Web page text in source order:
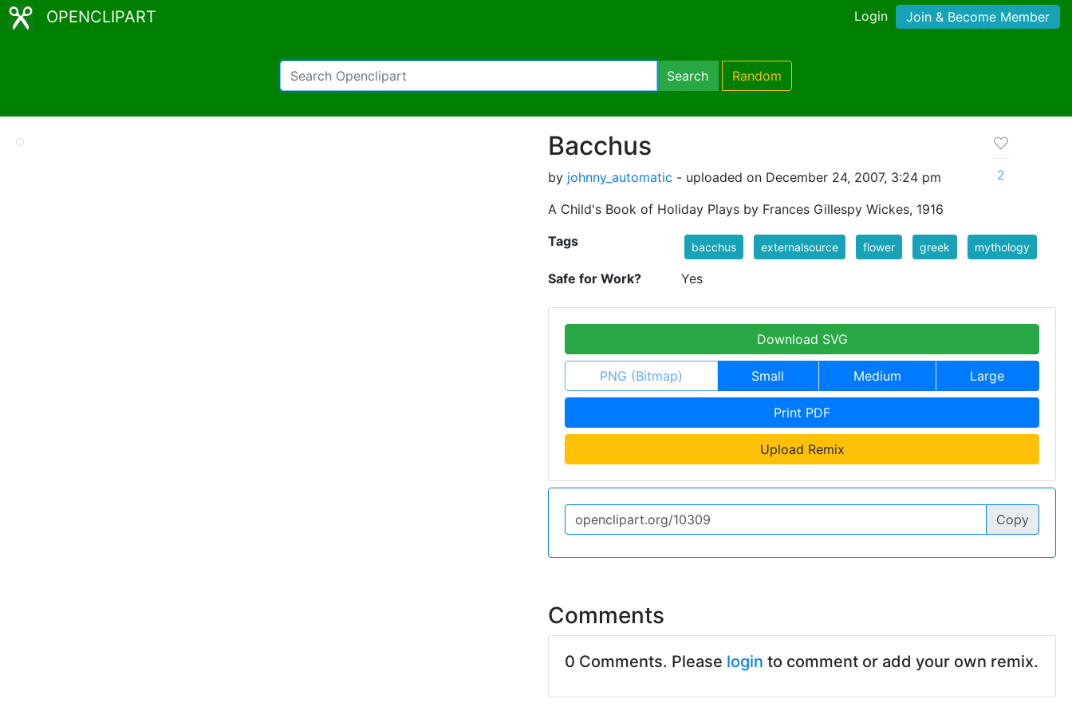
OPENCLIPART Login Join & Become Member
Search Random
Bacchus
by johnny_automatic - uploaded on December 24, 2007, 3:24 pm
A Child's Book of Holiday Plays by Frances Gillespy Wickes, 1916
2
Tags bacchus externalsource flower greek mythology
Safe for Work? Yes
Download SVG
PNG (Bitmap) Small Medium Large
Print PDF
Upload Remix
Copy
Comments
0 Comments. Please login to comment or add your own remix.